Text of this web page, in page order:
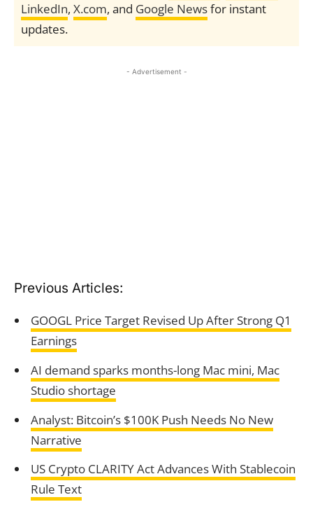
LinkedIn, X.com, and Google Newsfor instant
updates.
- Advertisement -
Previous Articles:
GOOGL Price Target Revised Up After Strong Q1
Earnings
AI demand sparks months-long Mac mini, Mac
Studio shortage
Analyst: Bitcoin’s $100K Push Needs No New
Narrative
US Crypto CLARITY Act Advances With Stablecoin
Rule Text